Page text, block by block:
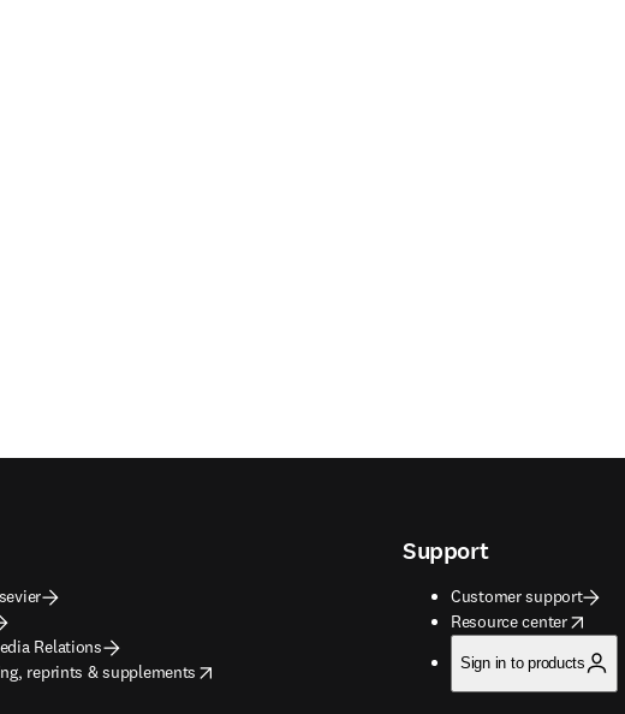
Relations
reprints & supplements
tab/window
Support
Customer support
Resource center
opens in new tab/window
Sign in to products